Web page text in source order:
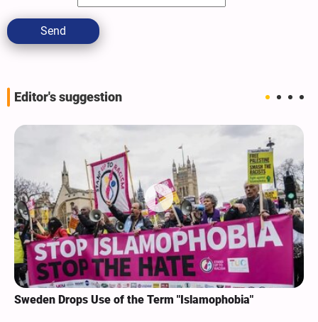
Send
Editor's suggestion
Sweden Drops Use of the Term "Islamophobia"